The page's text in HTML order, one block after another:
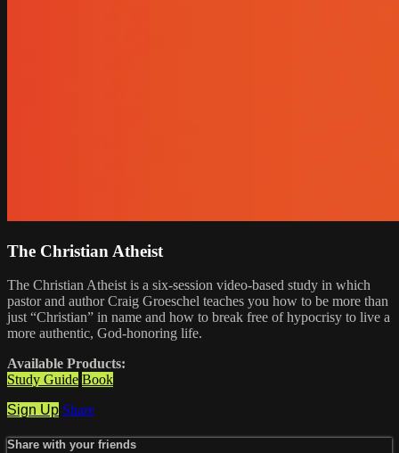
The Christian Atheist
The Christian Atheist is a six-session video-based study in which
pastor and author Craig Groeschel teaches you how to be more than
just “Christian” in name and how to break free of hypocrisy to live a
more authentic, God-honoring life.
Available Products:
Study Guide Book
Sign Up Share
Share with your friends